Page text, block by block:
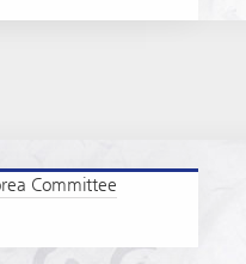
Committee